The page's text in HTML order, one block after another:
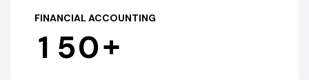
FINANCIAL ACCOUNTING
1 50+